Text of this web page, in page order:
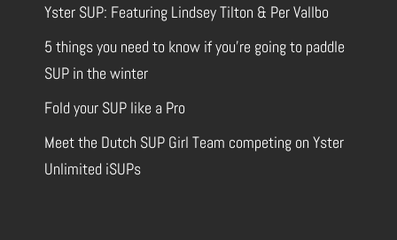
Yster SUP: Featuring Lindsey Tilton & Per Vallbo
5 things you need to know if you’re going to paddle
SUP in the winter
Fold your SUP like a Pro
Meet the Dutch SUP Girl Team competing on Yster
Unlimited iSUPs